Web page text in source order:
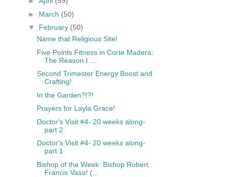
► March (50)
▼ February (50)
Name that Religious Site!
Five Points Fitness in Corte Madera:
The Reason I ...
Second Trimester Energy Boost and
Crafting!
In the Garden?!?!
Prayers for Layla Grace!
Doctor's Visit #4- 20 weeks along-
part 2
Doctor's Visit #4- 20 weeks along-
part 1
Bishop of the Week: Bishop Robert
Francis Vasa! (...